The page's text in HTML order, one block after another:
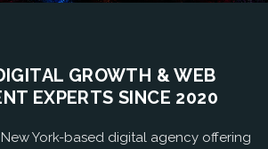
GROWTH & WEB
EXPERTS SINCE 2020
York-based digital agency offering